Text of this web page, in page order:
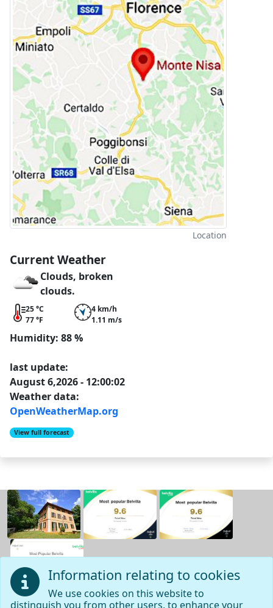
Information relating to cookies
We use cookies on this website to
distinguish you from other users, to enhance your
Location
Current Weather
Clouds, broken
clouds.
25 °C
77 °F
4 km/h
1.11 m/s
Humidity: 88 %
last update:
August 6,2026 - 12:00:02
Weather data:
OpenWeatherMap.org
View full forecast